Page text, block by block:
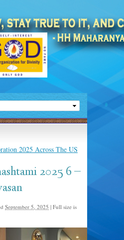
2025 Across The US
2025 6 –
September 5, 2025 | Full size is